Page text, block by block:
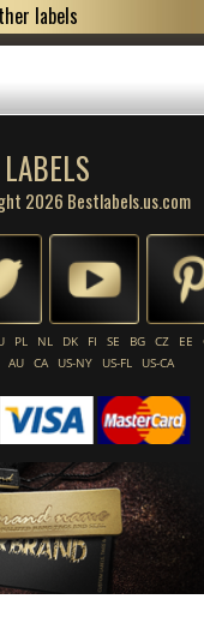
labels
2026 Bestlabels.us.com
PL NL DK FI SE BG CZ EE
AU CA US-NY US-FL US-CA